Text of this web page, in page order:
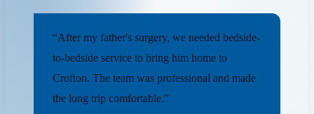
“After my father's surgery, we needed bedside-
to-bedside service to bring him home to
Crofton. The team was professional and made
the long trip comfortable.”